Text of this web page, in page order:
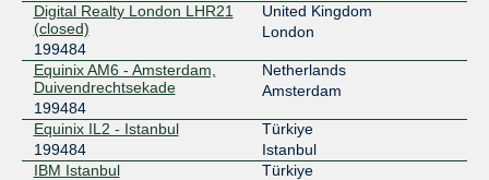
Digital Realty London LHR21
(closed)
199484
United Kingdom
London
Equinix AM6 - Amsterdam,
Duivendrechtsekade
199484
Netherlands
Amsterdam
Equinix IL2 - Istanbul
199484
Türkiye
Istanbul
IBM Istanbul
Türkiye